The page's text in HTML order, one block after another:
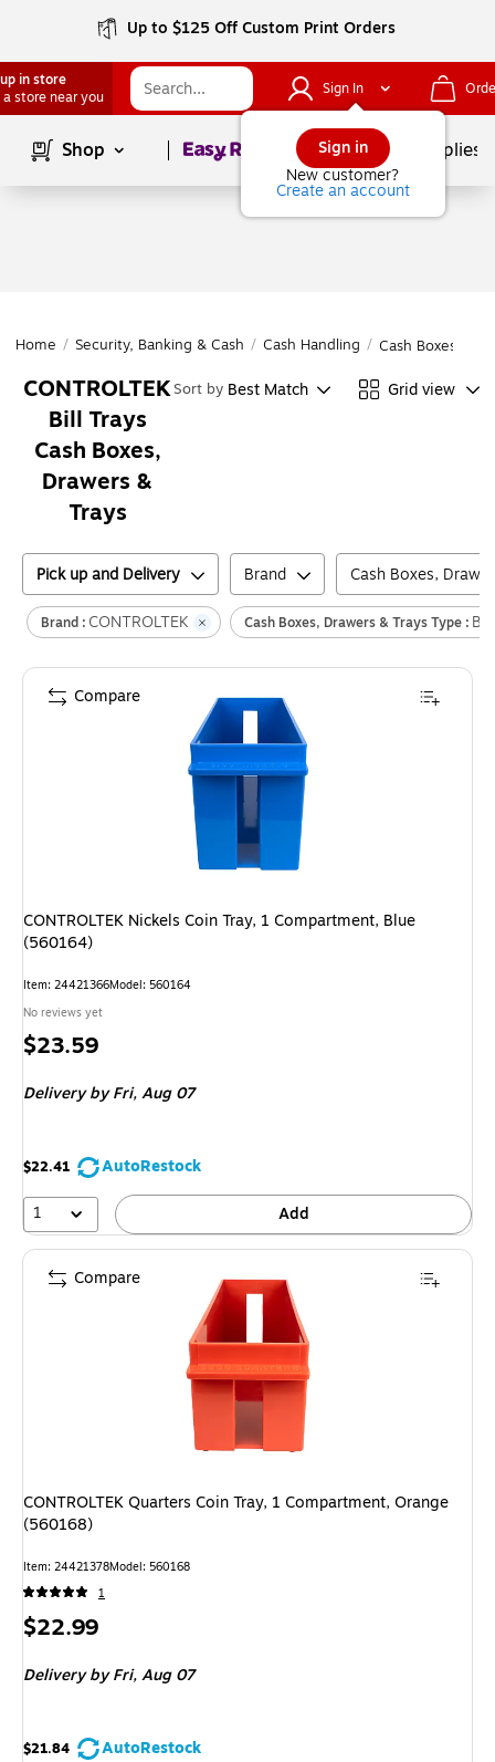
Up to $125 Off Custom Print Orders
in store
a store near you
Sign In
Sign in
New customer?
Create an account
Shop Page1of School Supplies
Home / Security, Banking & Cash / Cash Handling / Cash Boxes,
CONTROLTEK
Bill Trays
Cash Boxes,
Drawers &
Trays
Sort by Best Match Grid view
Pick up and Delivery Brand Cash Boxes,
Brand : CONTROLTEK Cash Boxes, Drawers & Trays Type :
CONTROLTEK Nickels Coin Tray, 1 Compartment, Blue
(560164)
Item: 24421366Model: 560164
No reviews yet
Price
$23.59
Delivery by Fri,Aug 07
$22.41
AutoRestock
1
Add
Compare
CONTROLTEK Quarters Coin Tray, 1 Compartment, Orange
(560168)
Item: 24421378Model: 560168
1
Price
$22.99
Delivery by Fri,Aug 07
$21.84
AutoRestock
Compare